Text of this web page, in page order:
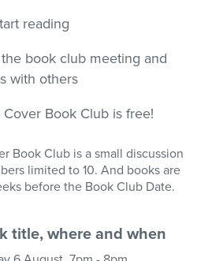
reading
book club meeting and
with others
Book Club is free!
Book Club is a small discussion
limited to 10. And books are
before the Book Club Date.
title, where and when